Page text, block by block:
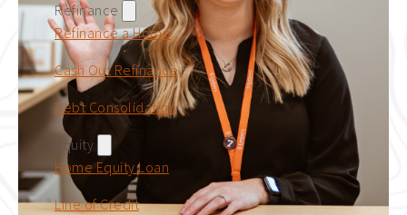
Refinance
Refinance a Home
Cash Out Refinance
Debt Consolidation
Equity
Home Equity Loan
Line of Credit